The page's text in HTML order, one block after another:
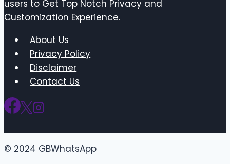
users to Get Top Notch Privacy and
Customization Experience.
About Us
Privacy Policy
Disclaimer
Contact Us
© 2024 GBWhatsApp